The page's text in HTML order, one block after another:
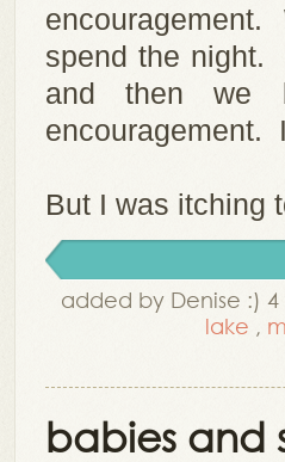
encouragement.
spend the night.
and then we
encouragement.
But I was itching
added by Denise :)
lake ,
babies and